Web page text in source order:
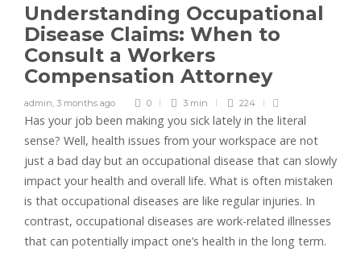
Understanding Occupational
Disease Claims: When to
Consult a Workers
Compensation Attorney
admin 3 months ago 0 3 min 224
Has your job been making you sick lately in the literal
sense? Well, health issues from your workspace are not
just a bad day but an occupational disease that can slowly
impact your health and overall life. What is often mistaken
is that occupational diseases are like regular injuries. In
contrast, occupational diseases are work-related illnesses
that can potentially impact one’s health in the long term.